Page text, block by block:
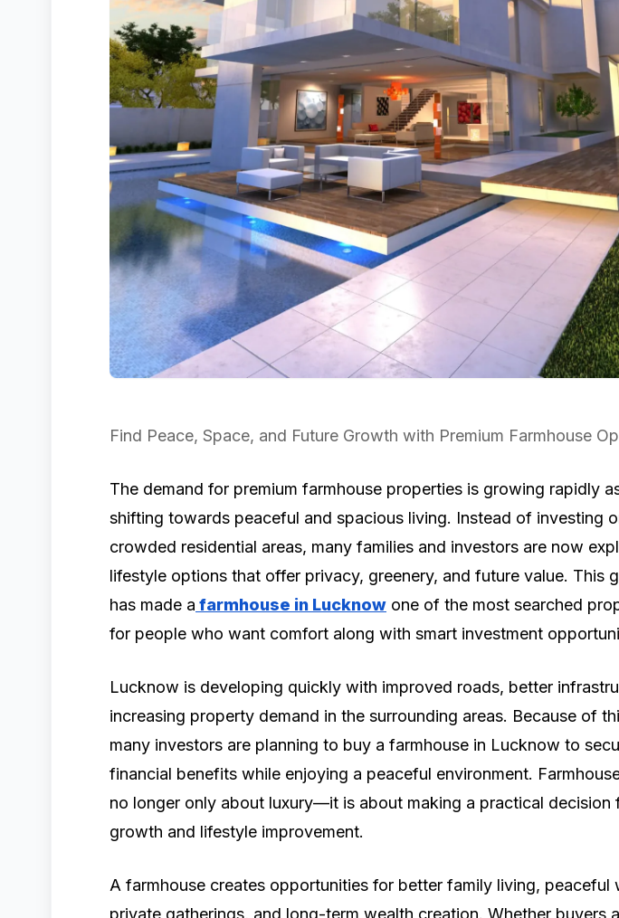
Find Peace, Space, and Future Growth with Premium Farmhouse
The demand for premium farmhouse properties is growing rapidly
shifting towards peaceful and spacious living. Instead of investing
crowded residential areas, many families and investors are now
lifestyle options that offer privacy, greenery, and future value. This
has made a farmhouse in Lucknow one of the most searched
for people who want comfort along with smart investment
Lucknow is developing quickly with improved roads, better
increasing property demand in the surrounding areas. Because of
many investors are planning to buy a farmhouse in Lucknow to
financial benefits while enjoying a peaceful environment.
no longer only about luxury—it is about making a practical decision
growth and lifestyle improvement.
A farmhouse creates opportunities for better family living, peaceful
private gatherings, and long-term wealth creation. Whether buyers